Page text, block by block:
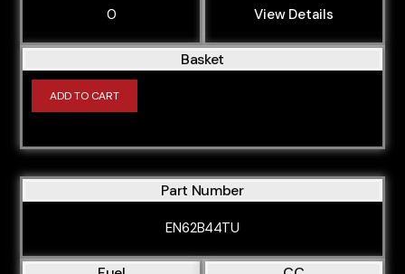
M20B20
M20B20K
M20B23
M20B25
M30B25
M30B25L
M30B30
0 View Details
Basket
ADD TO CART
Part Number
EN62B44TU